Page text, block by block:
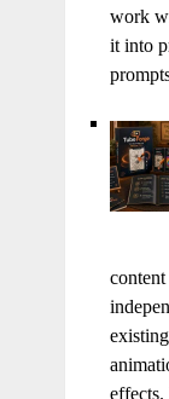
work
it into
effects.